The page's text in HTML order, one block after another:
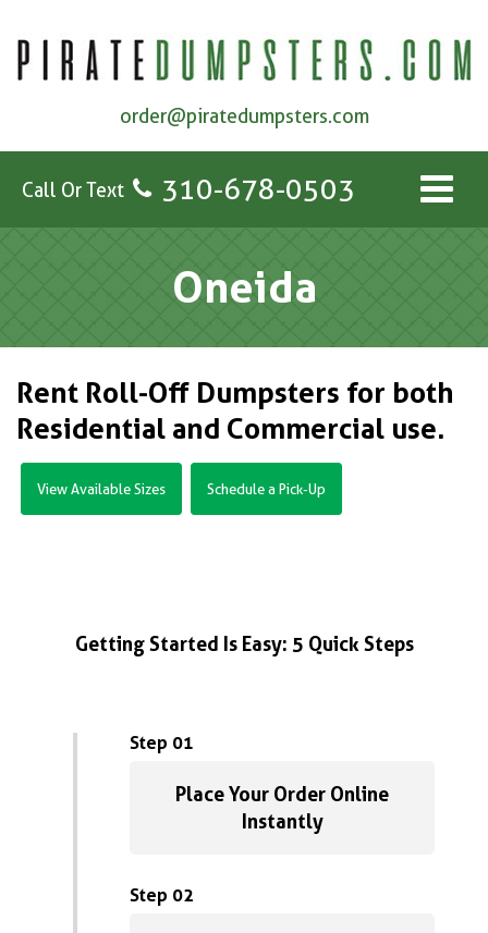
order@piratedumpsters.com
Call Or Text 310-678-0503
Oneida
Rent Roll-Off Dumpsters for both
Residential and Commercial use.
View Available Sizes Schedule a Pick-Up
Getting Started Is Easy: 5 Quick Steps
Step 01
Place Your Order Online
Instantly
Step 02